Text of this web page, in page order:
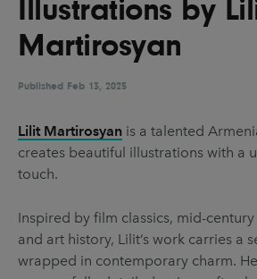
UX & UI Design Vehicle
Video & Motion
Pages
About us
News & Resources
Get in touch
Illustrations by
Martirosyan
Published Feb 13, 2025
Lilit Martirosyan is a talented
creates beautiful illustrations with a
touch.
Inspired by film classics, mid-
and art history, Lilit’s work carries a
wrapped in contemporary charm.